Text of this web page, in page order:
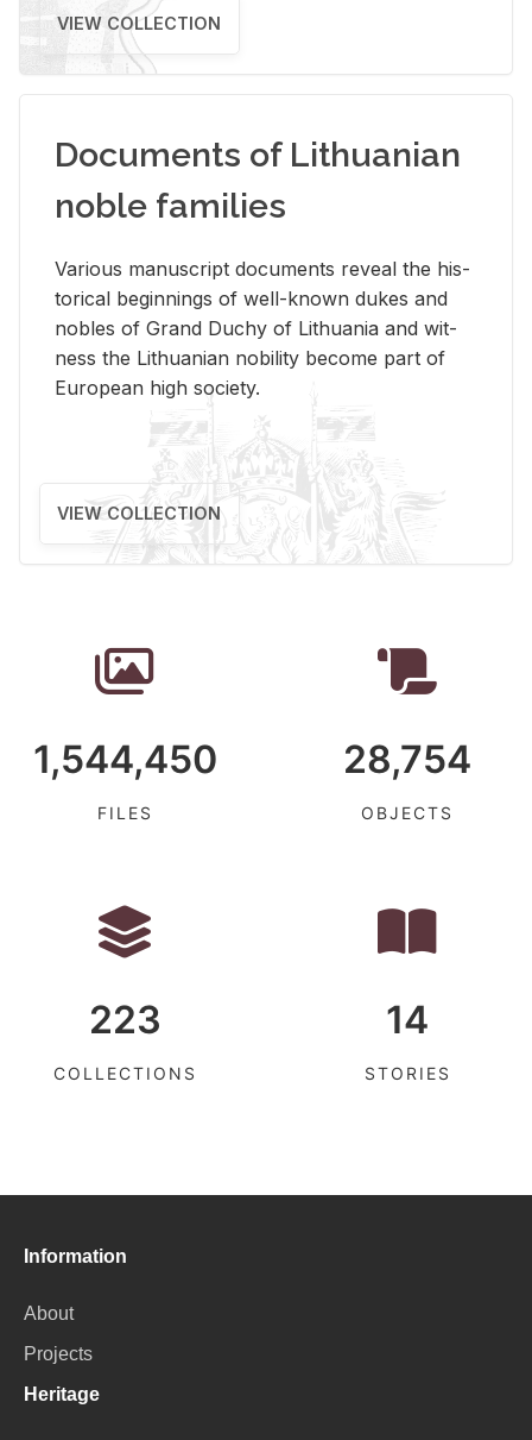
VIEW COLLECTION
Documents of Lithuanian
noble families
Var­i­ous man­u­script doc­u­ments re­veal the his­
tor­i­cal be­gin­nings of well-known dukes and
no­bles of Grand Duchy of Lithua­nia and wit­
ness the Lithuan­ian no­bil­ity be­come part of
Eu­ro­pean high so­ci­ety.
VIEW COLLECTION
1,544,450
FILES
28,754
OBJECTS
223
COLLECTIONS
14
STORIES
Information
About
Projects
Heritage